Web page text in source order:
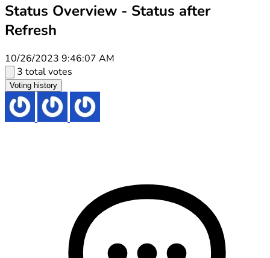
Status Overview - Status after
Refresh
10/26/2023 9:46:07 AM
3 total votes
Voting history